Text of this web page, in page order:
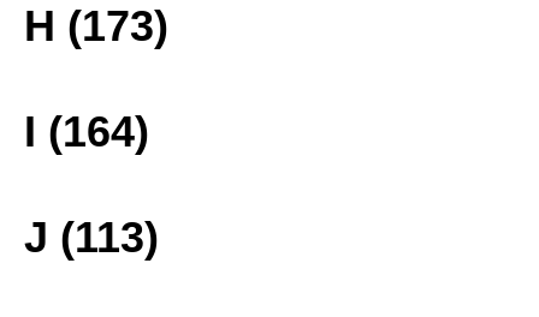
H (173)
I (164)
J (113)